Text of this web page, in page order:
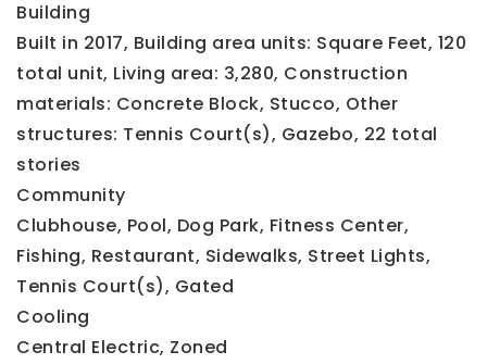
Building
Built in 2017, Building area units: Square Feet, 120
total unit, Living area: 3,280, Construction
materials: Concrete Block, Stucco, Other
structures: Tennis Court(s), Gazebo, 22 total
stories
Community
Clubhouse, Pool, Dog Park, Fitness Center,
Fishing, Restaurant, Sidewalks, Street Lights,
Tennis Court(s), Gated
Cooling
Central Electric, Zoned